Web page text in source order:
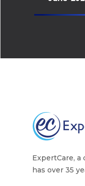
ExpertCare, a
has over 35